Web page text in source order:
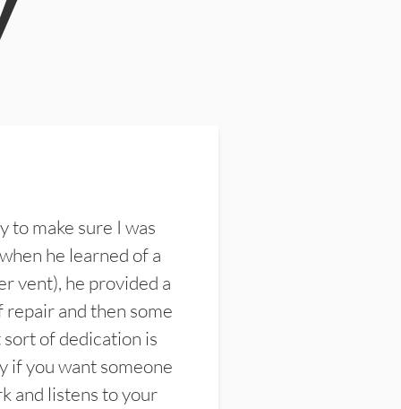
to make sure I was
he learned of a
vent), he provided a
and then some
of dedication is
if you want someone
and listens to your